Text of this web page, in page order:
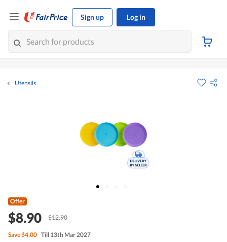
Sign up Log in
Utensils
Offer
$8.90 $12.90
Save$4.00 Till 13th Mar 2027